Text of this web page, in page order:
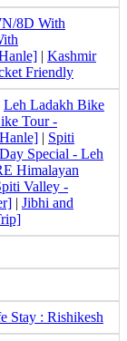
8D With
| Kashmir
Friendly
Leh Ladakh Bike
Tour -
| Spiti
Special - Leh
Himalayan
Valley -
| Jibhi and
Stay : Rishikesh